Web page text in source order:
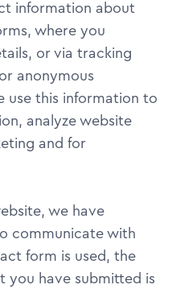
information about
where you
or via tracking
anonymous
use this information to
analyze website
and for
we have
communicate with
form is used, the
you have submitted is